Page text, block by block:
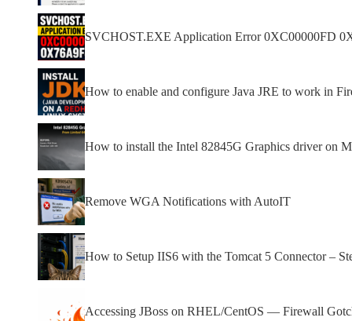
SVCHOST.EXE Application Error 0XC00000FD
How to enable and configure Java JRE to work in
How to install the Intel 82845G Graphics driver on
Remove WGA Notifications with AutoIT
How to Setup IIS6 with the Tomcat 5 Connector –
Accessing JBoss on RHEL/CentOS — Firewall